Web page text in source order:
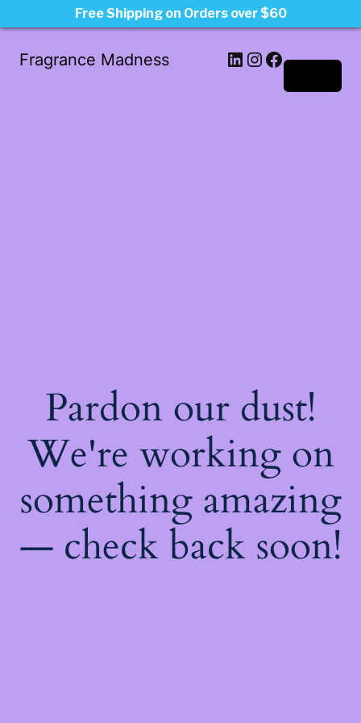
Fragrance Madness LinkedIn
Instagram
Facebook
Pardon our dust!
We're working on
something amazing
— check back soon!
Free Shipping on Orders over $60